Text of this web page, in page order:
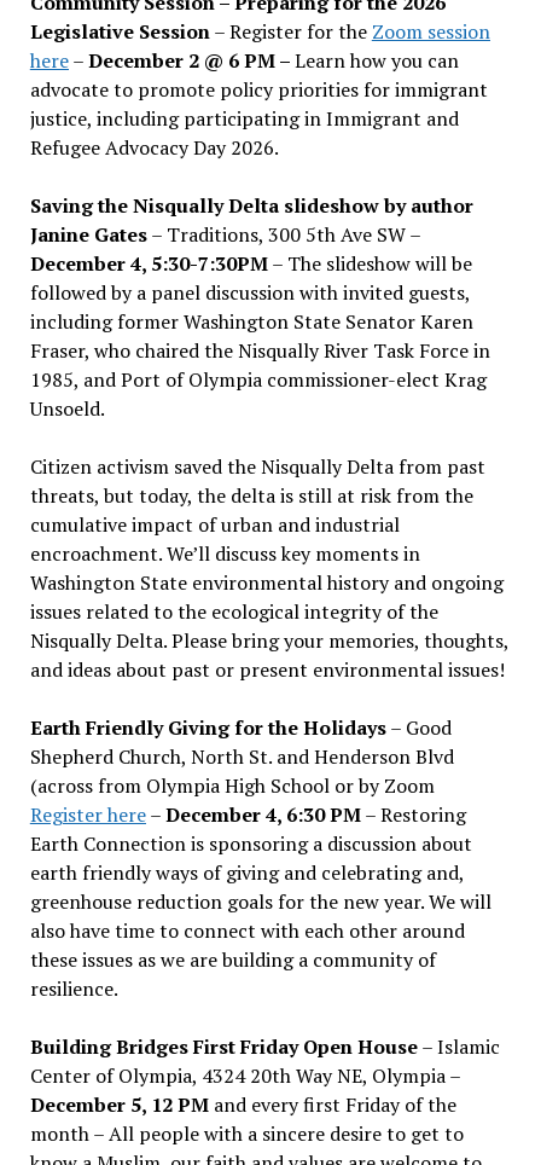
Legislative Session– Register for the Zoom session
here–December 2 @ 6 PM –Learn how you can
advocate to promote policy priorities for immigrant
justice, including participating in Immigrant and
Refugee Advocacy Day 2026.
Saving the Nisqually Delta slideshow by author
Janine Gates– Traditions, 300 5th Ave SW –
December 4, 5:30-7:30PM– The slideshow will be
followed by a panel discussion with invited guests,
including former Washington State Senator Karen
Fraser, who chaired the Nisqually River Task Force in
1985, and Port of Olympia commissioner-elect Krag
Unsoeld.
Citizen activism saved the Nisqually Delta from past
threats, but today, the delta is still at risk from the
cumulative impact of urban and industrial
encroachment. We’ll discuss key moments in
Washington State environmental history and ongoing
issues related to the ecological integrity of the
Nisqually Delta. Please bring your memories, thoughts,
and ideas about past or present environmental issues!
Earth Friendly Giving for the Holidays– Good
Shepherd Church, North St. and Henderson Blvd
(across from Olympia High School or by Zoom
Register here–December 4, 6:30 PM– Restoring
Earth Connection is sponsoring a discussion about
earth friendly ways of giving and celebrating and,
greenhouse reduction goals for the new year. We will
also have time to connect with each other around
these issues as we are building a community of
resilience.
Building Bridges First Friday Open House– Islamic
Center of Olympia, 4324 20th Way NE, Olympia –
December 5, 12 PMand every first Friday of the
month – All people with a sincere desire to get to